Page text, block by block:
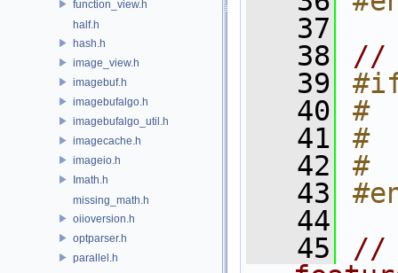
function_view.h
half.h
hash.h
image_view.h
imagebuf.h
imagebufalgo.h
imagebufalgo_util.h
imagecache.h
imageio.h
Imath.h
missing_math.h
oiioversion.h
optparser.h
parallel.h
   37
   38
//
   39
   40
#
   41
#
   42
#
   43
   44
   45
//